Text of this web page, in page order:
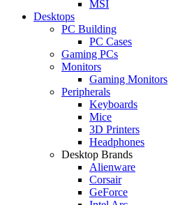
MSI
Desktops
PC Building
PC Cases
Gaming PCs
Monitors
Gaming Monitors
Peripherals
Keyboards
Mice
3D Printers
Headphones
Desktop Brands
Alienware
Corsair
GeForce